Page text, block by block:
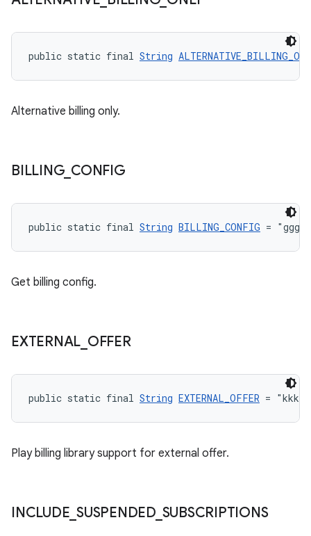
public static final String
Alternative billing only.
BILLING_ CONFIG
public static final String BILLING_CONFIG = "ggg"
Get billing config.
EXTERNAL OFFER
public static final String EXTERNAL_OFFER = "kkk"
Play billing library support for external offer.
INCLUDE SUSPENDED_ SUBSCRIPTIONS